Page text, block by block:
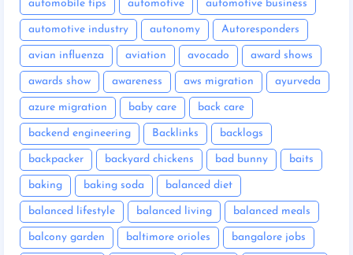
automobile tips automotive automotive business
automotive industry autonomy Autoresponders
avian influenza aviation avocado award shows
awards show awareness aws migration ayurveda
azure migration baby care back care
backend engineering Backlinks backlogs
backpacker backyard chickens bad bunny baits
baking baking soda balanced diet
balanced lifestyle balanced living balanced meals
balcony garden baltimore orioles bangalore jobs